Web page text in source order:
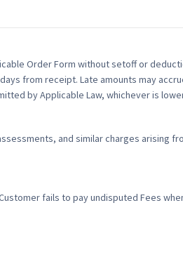
Order Form without setoff or
from receipt. Late amounts may
by Applicable Law, whichever is
and similar charges arising
fails to pay undisputed Fees